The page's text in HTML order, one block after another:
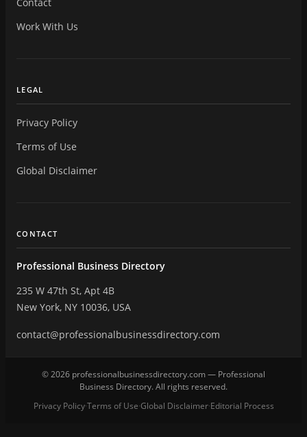
Work With Us
LEGAL
Privacy Policy
Terms of Use
Global Disclaimer
CONTACT
Professional Business Directory
235 W 47th St, Apt 4B
New York, NY 10036, USA
contact@professionalbusinessdirectory.com
© 2026 professionalbusinessdirectory.com — Professional
Business Directory. All rights reserved.
Privacy Policy·Terms of Use·Global Disclaimer·Editorial Process